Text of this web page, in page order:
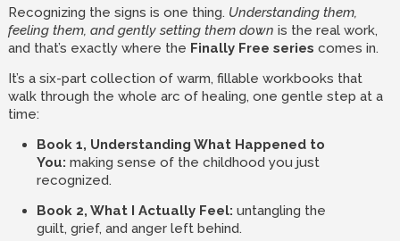
Recognizing the signs is one thing. Understanding them,
feeling them, and gently setting them down is the real work,
and that’s exactly where the Finally Free series comes in.
It’s a six-part collection of warm, fillable workbooks that
walk through the whole arc of healing, one gentle step at a
time:
Book 1, Understanding What Happened to
You: making sense of the childhood you just
recognized.
Book 2, What I Actually Feel: untangling the
guilt, grief, and anger left behind.